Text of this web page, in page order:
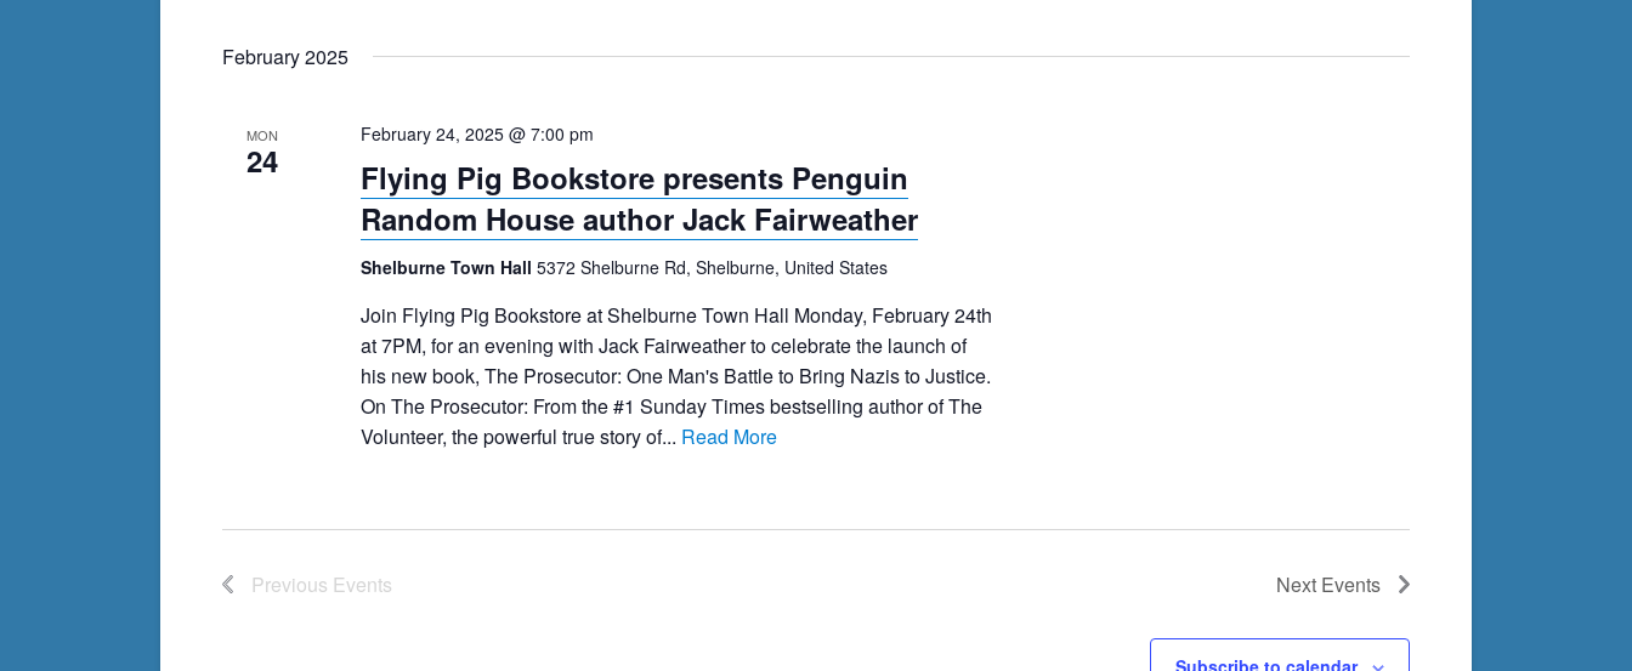
February 2025
MON
24
February 24, 2025 @ 7:00 pm
Flying Pig Bookstore presents Penguin
Random House author Jack Fairweather
Shelburne Town Hall 5372 Shelburne Rd, Shelburne, United States
Join Flying Pig Bookstore at Shelburne Town Hall Monday, February 24th
at 7PM, for an evening with Jack Fairweather to celebrate the launch of
his new book, The Prosecutor: One Man's Battle to Bring Nazis to Justice.
On The Prosecutor: From the #1 Sunday Times bestselling author of The
Volunteer, the powerful true story of... Read More
Previous Events Next Events